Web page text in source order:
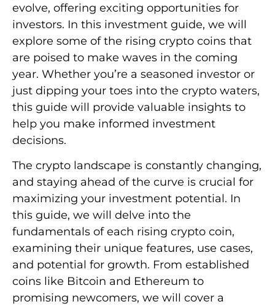
evolve, offering exciting opportunities for
investors. In this investment guide, we will
explore some of the rising crypto coins that
are poised to make waves in the coming
year. Whether you’re a seasoned investor or
just dipping your toes into the crypto waters,
this guide will provide valuable insights to
help you make informed investment
decisions.
The crypto landscape is constantly changing,
and staying ahead of the curve is crucial for
maximizing your investment potential. In
this guide, we will delve into the
fundamentals of each rising crypto coin,
examining their unique features, use cases,
and potential for growth. From established
coins like Bitcoin and Ethereum to
promising newcomers, we will cover a